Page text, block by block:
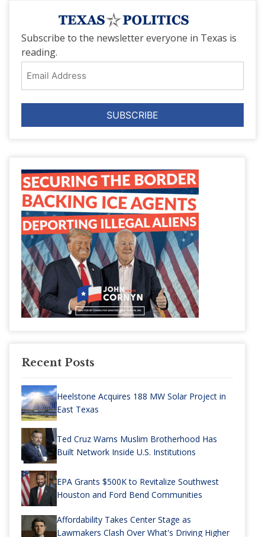
Subscribe to the newsletter everyone in Texas is
reading.
Address
Recent Posts
Heelstone Acquires 188 MW Solar Project in
East Texas
Ted Cruz Warns Muslim Brotherhood Has
Built Network Inside U.S. Institutions
EPA Grants $500K to Revitalize Southwest
Houston and Ford Bend Communities
Affordability Takes Center Stage as
Lawmakers Clash Over What's Driving Higher